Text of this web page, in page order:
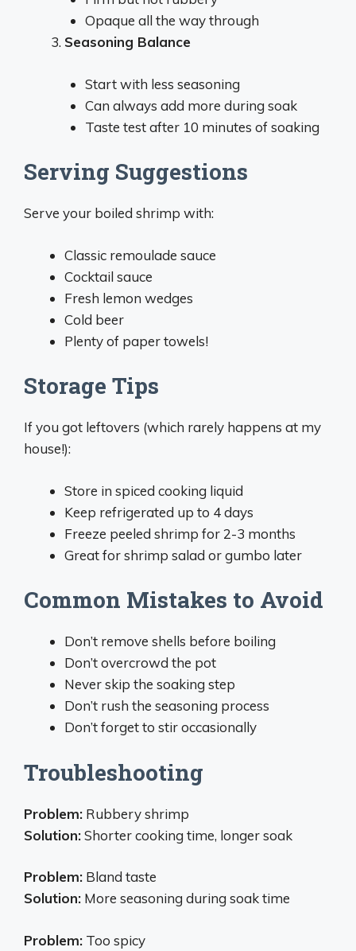
Opaque all the way through
Seasoning Balance
Start with less seasoning
Can always add more during soak
Taste test after 10 minutes of soaking
Serving Suggestions
Serve your boiled shrimp with:
Classic remoulade sauce
Cocktail sauce
Fresh lemon wedges
Cold beer
Plenty of paper towels!
Storage Tips
If you got leftovers (which rarely happens at my
house!):
Store in spiced cooking liquid
Keep refrigerated up to 4 days
Freeze peeled shrimp for 2-3 months
Great for shrimp salad or gumbo later
Common Mistakes to Avoid
Don’t remove shells before boiling
Don’t overcrowd the pot
Never skip the soaking step
Don’t rush the seasoning process
Don’t forget to stir occasionally
Troubleshooting
Problem: Rubbery shrimp
Solution:Shorter cooking time, longer soak
Problem: Bland taste
Solution: More seasoning during soak time
Problem: Too spicy